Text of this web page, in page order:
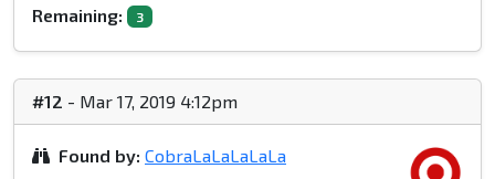
Remaining: 3
#12 - Mar 17, 2019 4:12pm
Found by: CobraLaLaLaLaLa